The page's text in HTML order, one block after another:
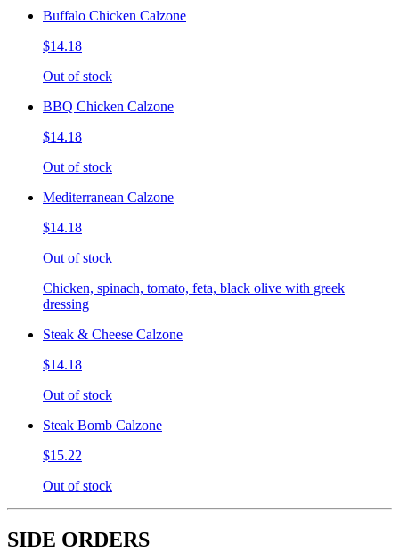
Buffalo Chicken Calzone
$14.18
Out of stock
BBQ Chicken Calzone
$14.18
Out of stock
Mediterranean Calzone
$14.18
Out of stock
Chicken, spinach, tomato, feta, black olive with greek
dressing
Steak & Cheese Calzone
$14.18
Out of stock
Steak Bomb Calzone
$15.22
Out of stock
SIDE ORDERS